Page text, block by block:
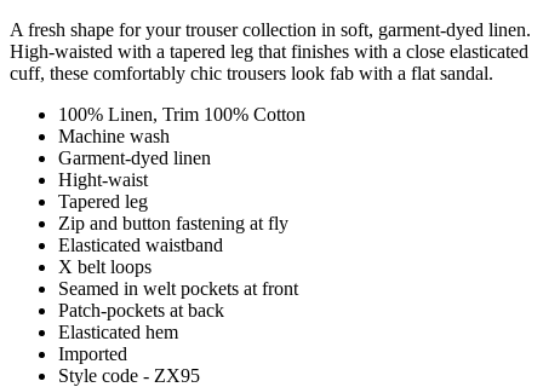
A fresh shape for your trouser collection in soft, garment-dyed linen.
High-waisted with a tapered leg that finishes with a close elasticated
cuff, these comfortably chic trousers look fab with a flat sandal.
100% Linen, Trim 100% Cotton
Machine wash
Garment-dyed linen
Hight-waist
Tapered leg
Zip and button fastening at fly
Elasticated waistband
X belt loops
Seamed in welt pockets at front
Patch-pockets at back
Elasticated hem
Imported
Style code - ZX95